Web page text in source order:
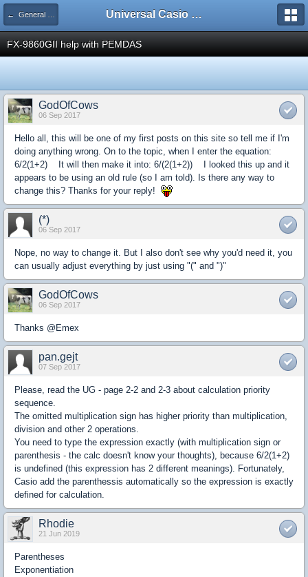
← General Help Universal Casio Forum
FX-9860GII help with PEMDAS
GodOfCows
06 Sep 2017
Hello all, this will be one of my first posts on this site so tell me if I'm
doing anything wrong. On to the topic, when I enter the equation:
6/2(1+2) It will then make it into: 6/(2(1+2)) I looked this up and it
appears to be using an old rule (so I am told). Is there any way to
change this? Thanks for your reply!
(*)
06 Sep 2017
Nope, no way to change it. But I also don't see why you'd need it, you
can usually adjust everything by just using "(" and ")"
GodOfCows
06 Sep 2017
Thanks @Emex
pan.gejt
07 Sep 2017
Please, read the UG - page 2-2 and 2-3 about calculation priority
sequence.
The omitted multiplication sign has higher priority than multiplication,
division and other 2 operations.
You need to type the expression exactly (with multiplication sign or
parenthesis - the calc doesn't know your thoughts), because 6/2(1+2)
is undefined (this expression has 2 different meanings). Fortunately,
Casio add the parenthessis automatically so the expression is exactly
defined for calculation.
Rhodie
21 Jun 2019
Parentheses
Exponentiation